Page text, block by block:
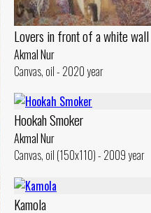
Lovers in front of a white wall
Akmal Nur
Canvas, oil - 2020 year
Hookah Smoker
Akmal Nur
Canvas, oil (150x110) - 2009 year
Kamola